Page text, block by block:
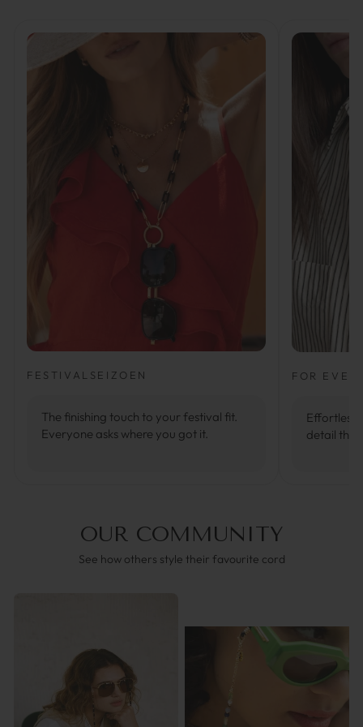
FESTIVALSEIZOEN
The finishing touch to your festival fit.
Everyone asks where you got it.
FOR
detail
OUR COMMUNITY
See how others style their favourite cord